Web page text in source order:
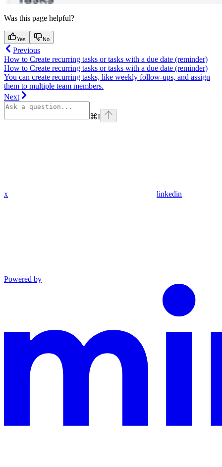
Was this page helpful?
Yes No
Previous
How to Create recurring tasks or tasks with a due date (reminder)
How to Create recurring tasks or tasks with a due date (reminder)
You can create recurring tasks, like weekly follow-ups, and assign
them to multiple team members.
Next
⌘I
x linkedin
Powered by